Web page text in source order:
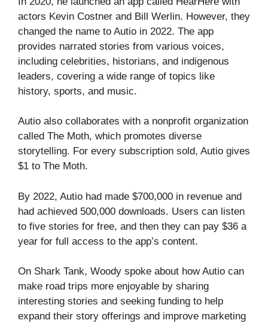
actors Kevin Costner and Bill Werlin. However, they
changed the name to Autio in 2022. The app
provides narrated stories from various voices,
including celebrities, historians, and indigenous
leaders, covering a wide range of topics like
history, sports, and music.
Autio also collaborates with a nonprofit organization
called The Moth, which promotes diverse
storytelling. For every subscription sold, Autio gives
$1 to The Moth.
By 2022, Autio had made $700,000 in revenue and
had achieved 500,000 downloads. Users can listen
to five stories for free, and then they can pay $36 a
year for full access to the app’s content.
On Shark Tank, Woody spoke about how Autio can
make road trips more enjoyable by sharing
interesting stories and seeking funding to help
expand their story offerings and improve marketing